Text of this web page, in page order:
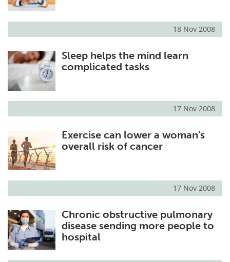
18 Nov 2008
Sleep helps the mind learn
complicated tasks
17 Nov 2008
Exercise can lower a woman's
overall risk of cancer
17 Nov 2008
Chronic obstructive pulmonary
disease sending more people to
hospital